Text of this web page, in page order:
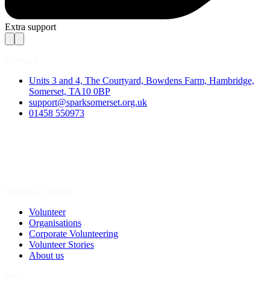
Extra support
Units 3 and 4, The Courtyard, Bowdens Farm, Hambridge,
Somerset, TA10 0BP
support@sparksomerset.org.uk
01458 550973
Volunteer
Organisations
Corporate Volunteering
Volunteer Stories
About us